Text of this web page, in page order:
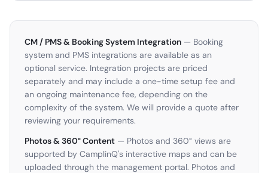
CM / PMS & Booking System Integration — Booking
system and PMS integrations are available as an
optional service. Integration projects are priced
separately and may include a one-time setup fee and
an ongoing maintenance fee, depending on the
complexity of the system. We will provide a quote after
reviewing your requirements.
Photos & 360° Content — Photos and 360° views are
supported by CamplinQ's interactive maps and can be
uploaded through the management portal. Photos and